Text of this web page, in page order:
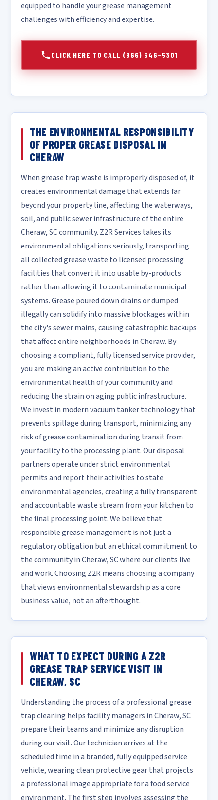
equipped to handle your grease management
challenges with efficiency and expertise.
CLICK HERE TO CALL (866) 646-5301
THE ENVIRONMENTAL RESPONSIBILITY
OF PROPER GREASE DISPOSAL IN
CHERAW
When grease trap waste is improperly disposed of, it
creates environmental damage that extends far
beyond your property line, affecting the waterways,
soil, and public sewer infrastructure of the entire
Cheraw, SC community. Z2R Services takes its
environmental obligations seriously, transporting
all collected grease waste to licensed processing
facilities that convert it into usable by-products
rather than allowing it to contaminate municipal
systems. Grease poured down drains or dumped
illegally can solidify into massive blockages within
the city's sewer mains, causing catastrophic backups
that affect entire neighborhoods in Cheraw. By
choosing a compliant, fully licensed service provider,
you are making an active contribution to the
environmental health of your community and
reducing the strain on aging public infrastructure.
We invest in modern vacuum tanker technology that
prevents spillage during transport, minimizing any
risk of grease contamination during transit from
your facility to the processing plant. Our disposal
partners operate under strict environmental
permits and report their activities to state
environmental agencies, creating a fully transparent
and accountable waste stream from your kitchen to
the final processing point. We believe that
responsible grease management is not just a
regulatory obligation but an ethical commitment to
the community in Cheraw, SC where our clients live
and work. Choosing Z2R means choosing a company
that views environmental stewardship as a core
business value, not an afterthought.
WHAT TO EXPECT DURING A Z2R
GREASE TRAP SERVICE VISIT IN
CHERAW, SC
Understanding the process of a professional grease
trap cleaning helps facility managers in Cheraw, SC
prepare their teams and minimize any disruption
during our visit. Our technician arrives at the
scheduled time in a branded, fully equipped service
vehicle, wearing clean protective gear that projects
a professional image appropriate for a food service
environment. The first step involves assessing the